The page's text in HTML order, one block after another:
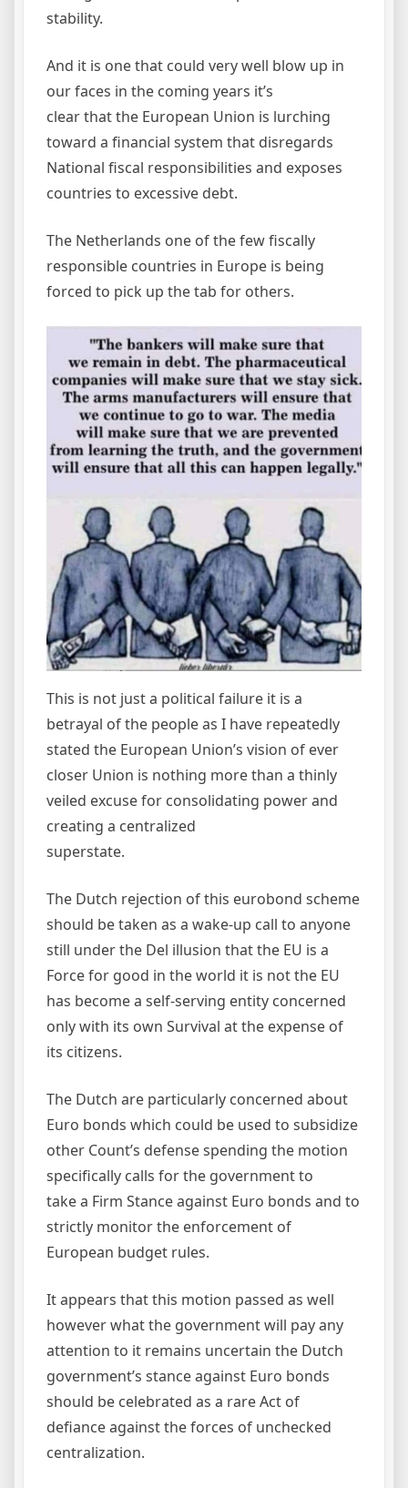
stability.
And it is one that could very well blow up in
our faces in the coming years it’s
clear that the European Union is lurching
toward a financial system that disregards
National fiscal responsibilities and exposes
countries to excessive debt.
The Netherlands one of the few fiscally
responsible countries in Europe is being
forced to pick up the tab for others.
This is not just a political failure it is a
betrayal of the people as I have repeatedly
stated the European Union’s vision of ever
closer Union is nothing more than a thinly
veiled excuse for consolidating power and
creating a centralized
superstate.
The Dutch rejection of this eurobond scheme
should be taken as a wake-up call to anyone
still under the Del illusion that the EU is a
Force for good in the world it is not the EU
has become a self-serving entity concerned
only with its own Survival at the expense of
its citizens.
The Dutch are particularly concerned about
Euro bonds which could be used to subsidize
other Count’s defense spending the motion
specifically calls for the government to
take a Firm Stance against Euro bonds and to
strictly monitor the enforcement of
European budget rules.
It appears that this motion passed as well
however what the government will pay any
attention to it remains uncertain the Dutch
government’s stance against Euro bonds
should be celebrated as a rare Act of
defiance against the forces of unchecked
centralization.